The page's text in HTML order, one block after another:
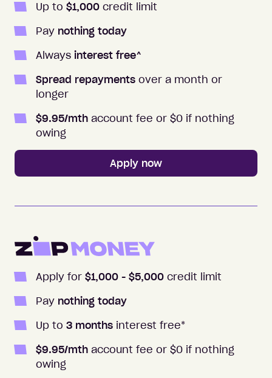
Up to $1,000 credit limit
Pay nothing today
Always interest free^
Spread repayments over a month or
longer
$9.95/mth account fee or $0 if nothing
owing
Apply now
Apply for $1,000 - $5,000 credit limit
Pay nothing today
Up to 3 months interest free*
$9.95/mth account fee or $0 if nothing
owing